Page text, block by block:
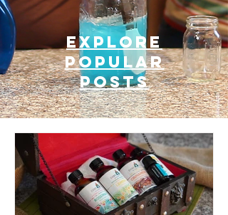
Explore
Popular
posts